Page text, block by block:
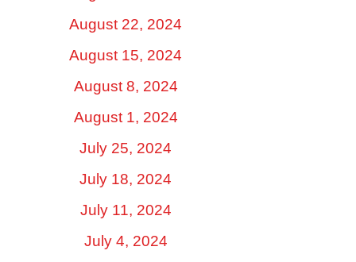
August 22, 2024
August 15, 2024
August 8, 2024
August 1, 2024
July 25, 2024
July 18, 2024
July 11, 2024
July 4, 2024